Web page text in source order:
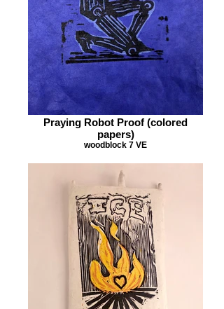
Praying Robot Proof (colored
papers)
woodblock 7 VE